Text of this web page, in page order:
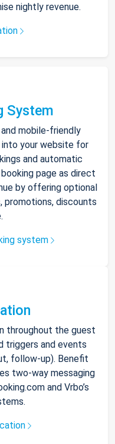
nightly revenue.
System
mobile-friendly
into your website for
and automatic
page as direct
by offering optional
promotions, discounts
system
throughout the guest
triggers and events
follow-up). Benefit
two-way messaging
and Vrbo’s